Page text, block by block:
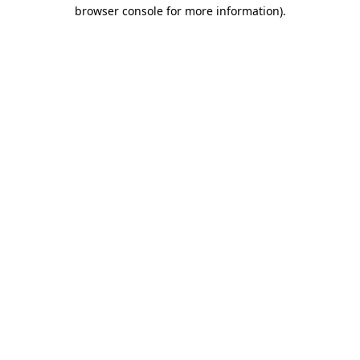
browser console for more information).